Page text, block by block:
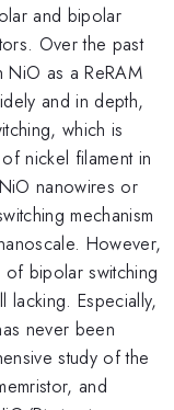
and bipolar
Over the past
NiO as a ReRAM
and in depth,
which is
nickel filament in
nanowires or
mechanism
However,
of bipolar switching
lacking. Especially,
never been
study of the
and